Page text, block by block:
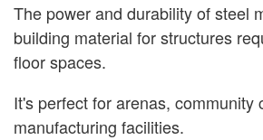
The power and durability of steel
building material for structures
floor spaces.
It's perfect for arenas, community
manufacturing facilities.